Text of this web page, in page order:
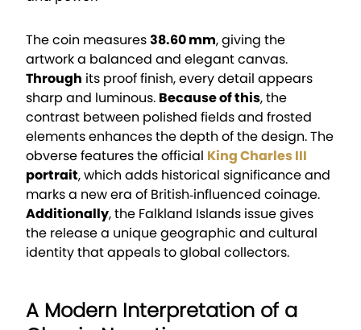
The coin measures38.60 mm, giving the
artwork a balanced and elegant canvas.
Through its proof finish, every detail appears
sharp and luminous. Because of this, the
contrast between polished fields and frosted
elements enhances the depth of the design. The
obverse features the official King Charles III
portrait, which adds historical significance and
marks a new era of British‑influenced coinage.
Additionally, the Falkland Islands issue gives
the release a unique geographic and cultural
identity that appeals to global collectors.
A Modern Interpretation of a